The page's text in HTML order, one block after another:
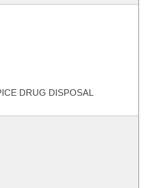
DRUG DISPOSAL